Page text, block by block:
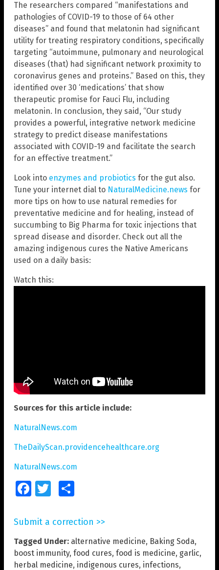
The researchers compared “manifestations and
pathologies of COVID-19 to those of 64 other
diseases” and found that melatonin had significant
utility for treating respiratory conditions, specifically
targeting “autoimmune, pulmonary and neurological
diseases (that) had significant network proximity to
coronavirus genes and proteins.” Based on this, they
identified over 30 ‘medications’ that show
therapeutic promise for Fauci Flu, including
melatonin. In conclusion, they said, “Our study
provides a powerful, integrative network medicine
strategy to predict disease manifestations
associated with COVID-19 and facilitate the search
for an effective treatment.”
Look into enzymes and probiotics for the gut also.
Tune your internet dial to NaturalMedicine.news for
more tips on how to use natural remedies for
preventative medicine and for healing, instead of
succumbing to Big Pharma for toxic injections that
spread disease and disorder. Check out all the
amazing indigenous cures the Native Americans
used on a daily basis:
Watch this:
Sources for this article include:
NaturalNews.com
TheDailyScan.providencehealthcare.org
NaturalNews.com
FacebookTwitter
Submit a correction >>
Tagged Under: alternative medicine, Baking Soda,
boost immunity, food cures, food is medicine, garlic,
herbal medicine, indigenous cures, infections,